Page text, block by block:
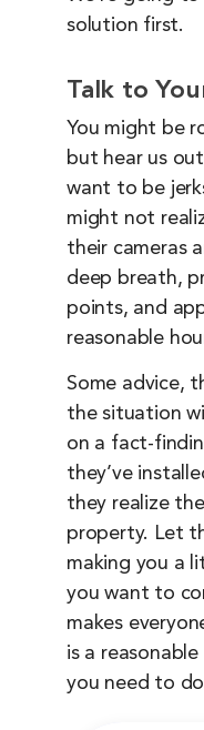
solution first.
Talk to
You might be
but hear us
want to be
might not
their cameras
deep breath,
points, and
reasonable
Some advice,
the situation
on a fact-
they’ve
they realize
property. Let
making you a
you want to
makes
is a
you need to